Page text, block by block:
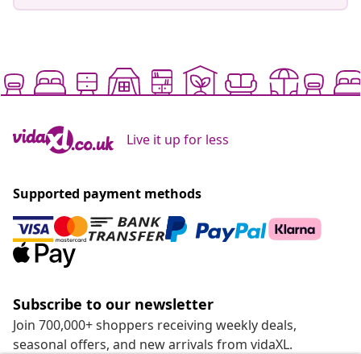
Live it up for less
Supported payment methods
Subscribe to our newsletter
Join 700,000+ shoppers receiving weekly deals,
seasonal offers, and new arrivals from vidaXL.